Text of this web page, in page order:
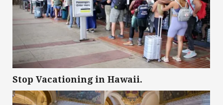
Stop Vacationing in Hawaii.